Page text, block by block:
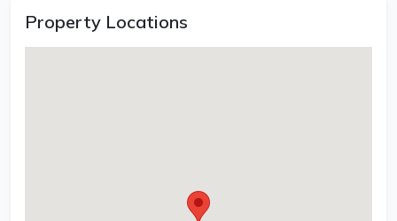
Property Locations